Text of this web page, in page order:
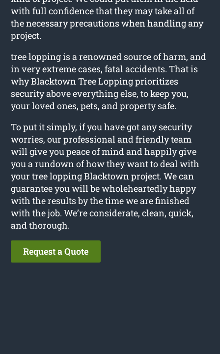
with full confidence that they may take all of
the necessary precautions when handling any
project.
tree lopping is a renowned source of harm, and
in very extreme cases, fatal accidents. That is
why Blacktown Tree Lopping prioritizes
security above everything else, to keep you,
your loved ones, pets, and property safe.
To put it simply, if you have got any security
worries, our professional and friendly team
will give you peace of mind and happily give
you a rundown of how they want to deal with
your tree lopping Blacktown project. We can
guarantee you will be wholeheartedly happy
with the results by the time we are finished
with the job. We’re considerate, clean, quick,
and thorough.
Request a Quote